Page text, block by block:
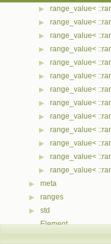
▶ range_value<
▶ range_value<
▶ range_value<
▶ range_value<
▶ range_value<
▶ range_value<
▶ range_value<
▶ range_value<
▶ range_value<
▶ range_value<
▶ range_value<
▶ range_value<
▶ range_value<
▶ meta
▶ ranges
▶
std
Element